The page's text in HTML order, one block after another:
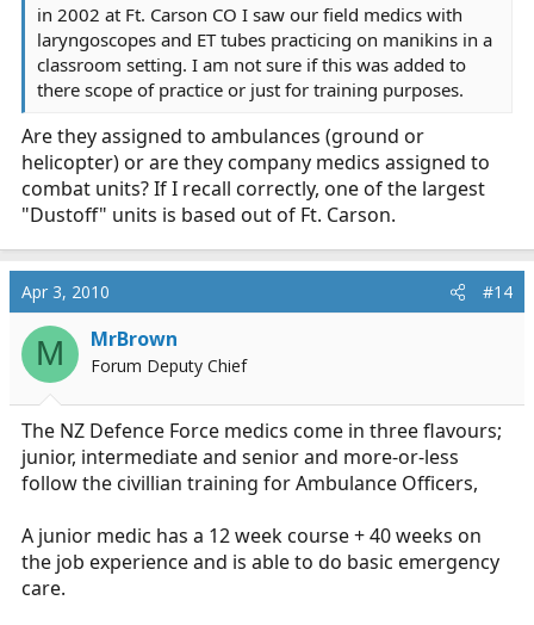
in 2002 at Ft. Carson CO I saw our field medics with
laryngoscopes and ET tubes practicing on manikins in a
classroom setting. I am not sure if this was added to
there scope of practice or just for training purposes.
Are they assigned to ambulances (ground or
helicopter) or are they company medics assigned to
combat units? If I recall correctly, one of the largest
"Dustoff" units is based out of Ft. Carson.
Apr 3, 2010 #14
M MrBrown
Forum Deputy Chief
The NZ Defence Force medics come in three flavours;
junior, intermediate and senior and more-or-less
follow the civillian training for Ambulance Officers,
A junior medic has a 12 week course + 40 weeks on
the job experience and is able to do basic emergency
care.